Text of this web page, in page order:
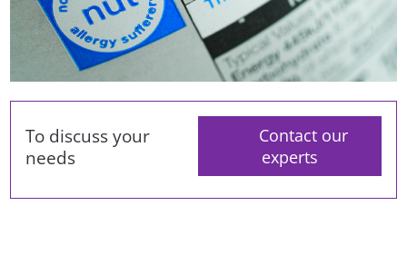
To discuss your
needs
Contact our
experts